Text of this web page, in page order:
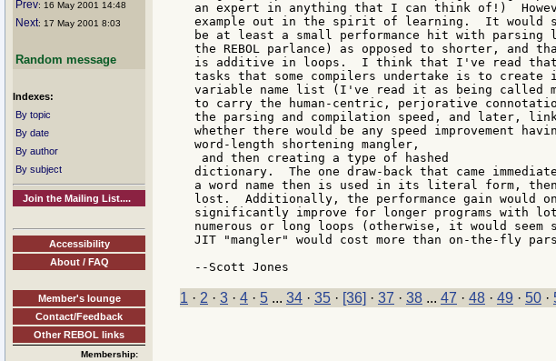
Prev: 16 May 2001 14:48
Next: 17 May 2001 8:03
Random message
Indexes:
By topic
By date
By author
By subject
Join the Mailing List....
Accessibility
About / FAQ
Member's lounge
Contact/Feedback
Other REBOL links
Membership:
an expert in anything that I can think of!)
example out in the spirit of learning.  It would
be at least a small performance hit with parsing
the REBOL parlance) as opposed to shorter, and
is additive in loops.  I think that I've read
tasks that some compilers undertake is to create
variable name list (I've read it as being called
to carry the human-centric, perjorative
the parsing and compilation speed, and later,
whether there would be any speed improvement
word-length shortening mangler,
and then creating a type of hashed
dictionary.  The one draw-back that came
a word name then is used in its literal form, then
lost.  Additionally, the performance gain would
significantly improve for longer programs with
numerous or long loops (otherwise, it would
JIT "mangler" would cost more than on-the-fly
1 · 2 · 3 · 4 · 5 ... 34 · 35 · [36] · 37 · 38 ... 47 · 48 · 49 · 50 ·